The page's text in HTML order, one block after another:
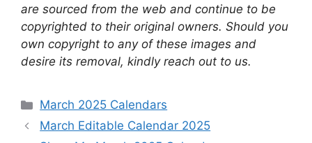
are sourced from the web and continue to be
copyrighted to their original owners. Should you
own copyright to any of these images and
desire its removal, kindly reach out to us.
Categories
March 2025 Calendars
March Editable Calendar 2025